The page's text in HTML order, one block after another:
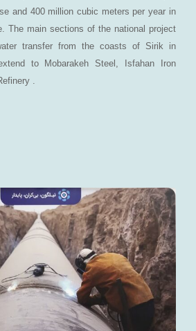
and 400 million cubic meters per year in
The main sections of the national project
transfer from the coasts of Sirik in
to Mobarakeh Steel, Isfahan Iron
.